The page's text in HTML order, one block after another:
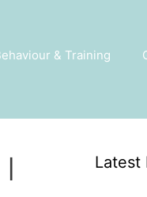
& Training
Latest